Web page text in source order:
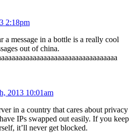
2:18pm
a message in a bottle is a really cool
out of china.
2013 10:01am
in a country that cares about privacy
IPs swapped out easily. If you keep
it’ll never get blocked.